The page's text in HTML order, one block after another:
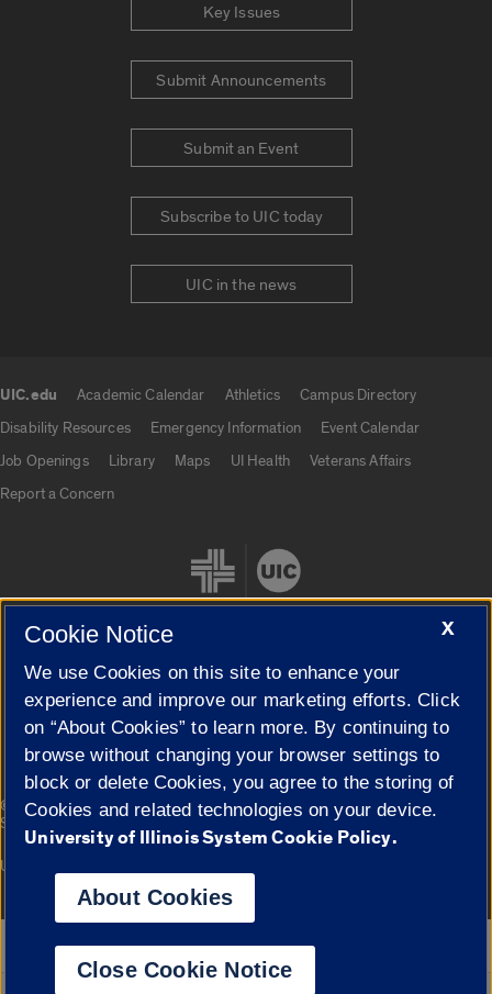
Key Issues
Submit Announcements
Submit an Event
Subscribe to UIC today
UIC in the news
UIC.edu Academic Calendar Athletics
Campus Directory
Disability Resources
Emergency Information
Event Calendar
Job Openings
Library Maps UI Health
Veterans Affairs
Report a Concern
Cookie Settings
© 2026 The Board of Trustees of the University of Illinois|
Privacy
Statement
Campuses
University of Illinois System
Google Translate
X
Cookie Notice
We use Cookies on this site to enhance your
experience and improve our marketing efforts. Click
on “About Cookies” to learn more. By continuing to
browse without changing your browser settings to
block or delete Cookies, you agree to the storing of
Cookies and related technologies on your device.
University of Illinois System Cookie Policy.
About Cookies
Close Cookie Notice